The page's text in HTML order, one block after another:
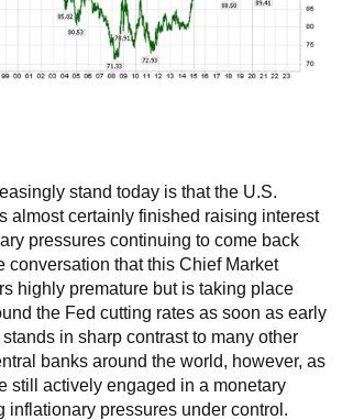
stand today is that the U.S.
almost certainly finished raising interest
pressures continuing to come back
conversation that this Chief Market
highly premature but is taking place
the Fed cutting rates as soon as early
in sharp contrast to many other
banks around the world, however, as
still actively engaged in a monetary
inflationary pressures under control.